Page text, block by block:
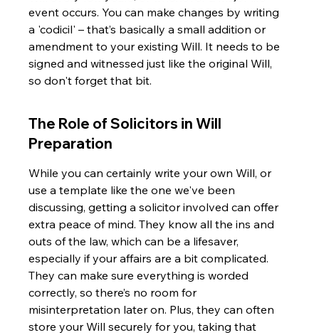
event occurs. You can make changes by writing
a 'codicil' – that’s basically a small addition or
amendment to your existing Will. It needs to be
signed and witnessed just like the original Will,
so don't forget that bit.
The Role of Solicitors in Will
Preparation
While you can certainly write your own Will, or
use a template like the one we've been
discussing, getting a solicitor involved can offer
extra peace of mind. They know all the ins and
outs of the law, which can be a lifesaver,
especially if your affairs are a bit complicated.
They can make sure everything is worded
correctly, so there’s no room for
misinterpretation later on. Plus, they can often
store your Will securely for you, taking that